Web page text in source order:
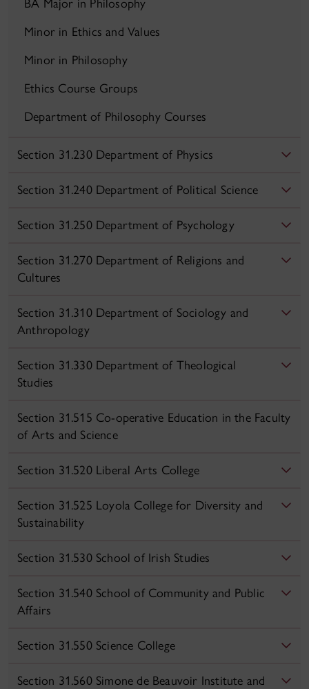
BA Major in Philosophy
Minor in Ethics and Values
Minor in Philosophy
Ethics Course Groups
Department of Philosophy Courses
Section 31.230 Department of Physics
Section 31.240 Department of Political Science
Section 31.250 Department of Psychology
Section 31.270 Department of Religions and
Cultures
Section 31.310 Department of Sociology and
Anthropology
Section 31.330 Department of Theological
Studies
Section 31.515 Co-operative Education in the Faculty
of Arts and Science
Section 31.520 Liberal Arts College
Section 31.525 Loyola College for Diversity and
Sustainability
Section 31.530 School of Irish Studies
Section 31.540 School of Community and Public
Affairs
Section 31.550 Science College
Section 31.560 Simone de Beauvoir Institute and